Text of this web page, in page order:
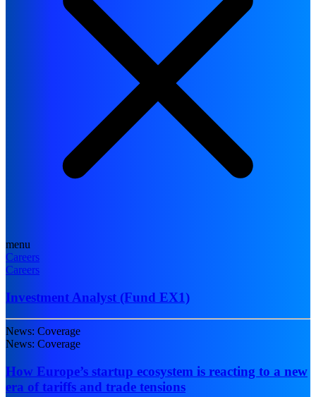
menu
Careers
Careers
Investment Analyst (Fund EX1)
News: Coverage
News: Coverage
How Europe’s startup ecosystem is reacting to a new
era of tariffs and trade tensions